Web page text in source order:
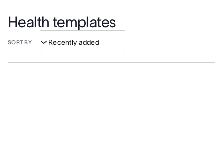
Health templates
SORT BY